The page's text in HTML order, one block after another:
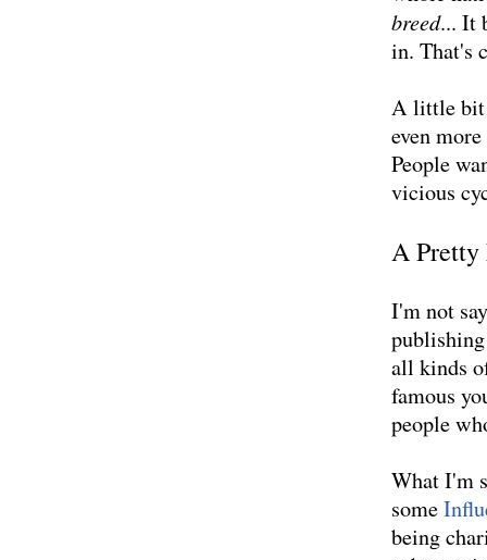
breed... It
in. That's
A little bit
even
People
vicious
A Pretty
I'm not
all kinds
famous
people
What I'm
some
being